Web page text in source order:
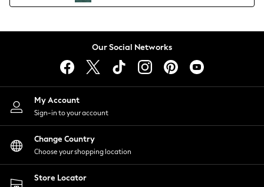
Lingerie
Nightwear
Shirts & Blouses
Shorts
Skirts
Suits & Tailoring
Sportswear
Swimwear
Our Social Networks
My Account
Sign-in to your account
Change Country
Choose your shopping location
Store Locator